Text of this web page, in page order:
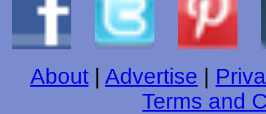
About Advertise
Terms and